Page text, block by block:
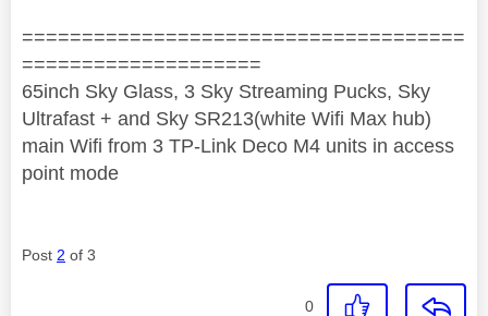
=====================================
====================
65inch Sky Glass, 3 Sky Streaming Pucks, Sky
Ultrafast + and Sky SR213(white Wifi Max hub)
main Wifi from 3 TP-Link Deco M4 units in access
point mode
Post 2 of 3
0